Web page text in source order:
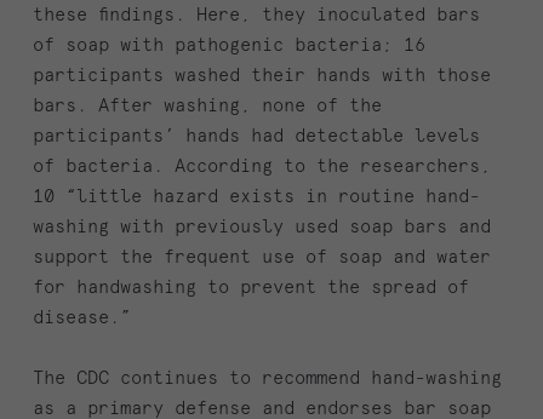
these findings. Here, they inoculated bars
of soap with pathogenic bacteria; 16
participants washed their hands with those
bars. After washing, none of the
participants’ hands had detectable levels
of bacteria. According to the researchers,
10 “little hazard exists in routine hand-
washing with previously used soap bars and
support the frequent use of soap and water
for handwashing to prevent the spread of
disease.”
The CDC continues to recommend hand-washing
as a primary defense and endorses bar soap